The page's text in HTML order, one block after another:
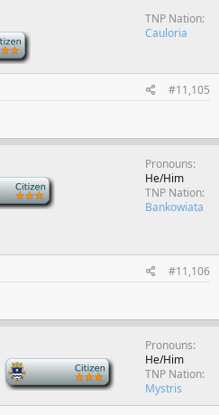
TNP Nation
Cauloria
#11,105
Pronouns
He/Him
TNP Nation
Bankowiata
#11,106
Pronouns
He/Him
TNP Nation
Mystris